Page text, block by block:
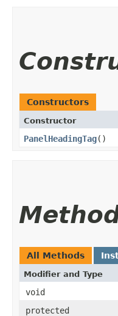
Constructors
Constructor
PanelHeadingTag()
All Methods
Modifier and Type
void
protected